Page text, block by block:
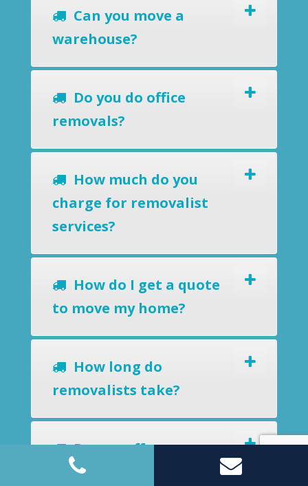
Can you move a
warehouse?
Do you do office
removals?
How much do you
charge for removalist
services?
How do I get a quote
to move my home?
How long do
removalists take?
Do you offer a
removals-to-storage